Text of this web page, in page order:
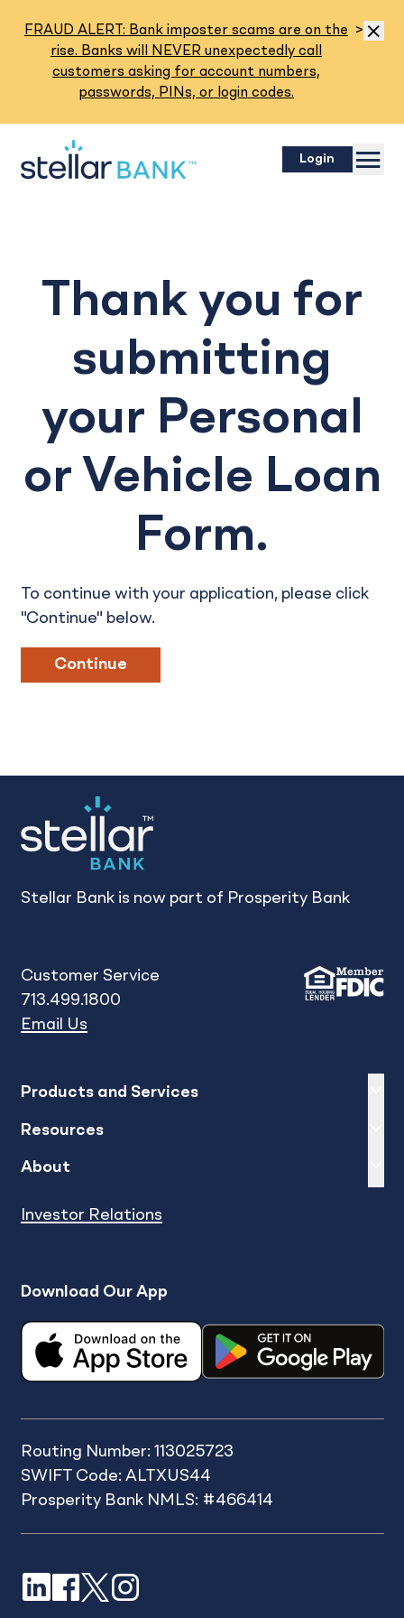
FRAUD ALERT: Bank imposter scams are on the
rise. Banks will NEVER unexpectedly call
customers asking for account numbers,
passwords, PINs, or login codes.
Read
>
Login Menu
Thank you for
submitting
your Personal
or Vehicle Loan
Form.
To continue with your application, please click
"Continue" below.
Continue
Stellar Bank is now part of Prosperity Bank
Customer Service
713.499.1800
Email Us
Products and Services
Resources
About
Investor Relations
Download Our App
Routing Number: 113025723
SWIFT Code: ALTXUS44
Prosperity Bank NMLS: #466414
LinkedIn Facebook XInstagram